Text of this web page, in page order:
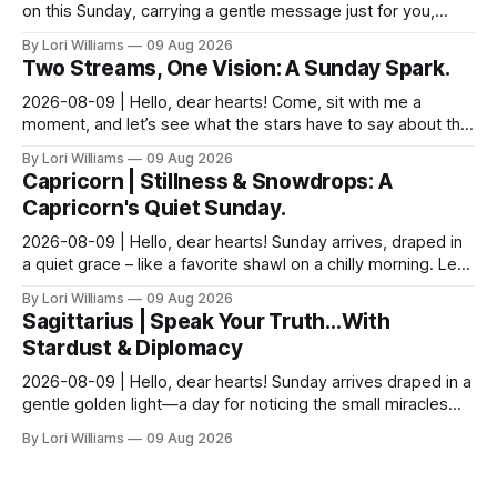
on this Sunday, carrying a gentle message just for you,
By Lori Williams 09 Aug 2026
Two Streams, One Vision: A Sunday Spark.
2026-08-09 | Hello, dear hearts! Come, sit with me a
moment, and let’s see what the stars have to say about this
By Lori Williams 09 Aug 2026
Capricorn | Stillness & Snowdrops: A
Capricorn's Quiet Sunday.
2026-08-09 | Hello, dear hearts! Sunday arrives, draped in
a quiet grace – like a favorite shawl on a chilly morning. Let’s
By Lori Williams 09 Aug 2026
Sagittarius | Speak Your Truth…With
Stardust & Diplomacy
2026-08-09 | Hello, dear hearts! Sunday arrives draped in a
gentle golden light—a day for noticing the small miracles
By Lori Williams 09 Aug 2026